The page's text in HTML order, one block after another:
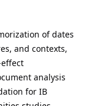
of dates
and contexts,
analysis
for IB